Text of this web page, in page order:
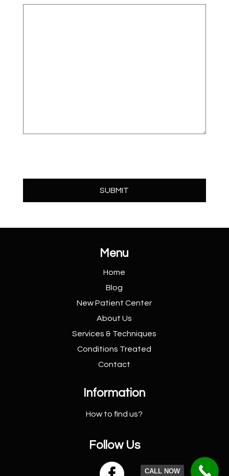
Menu
Home
Blog
New PatientCenter
About Us
Services & Techniques
Conditions Treated
Contact
Information
How to find us?
Follow Us
CALL NOW